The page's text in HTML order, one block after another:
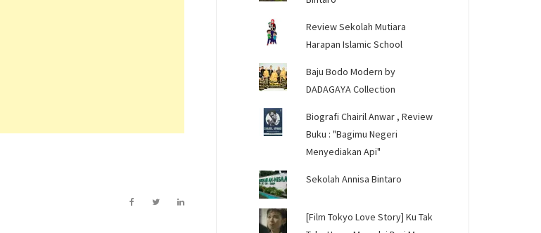
Review Sekolah Mutiara
Harapan Islamic School
Baju Bodo Modern by
DADAGAYA Collection
Biografi Chairil Anwar , Review
Buku : "Bagimu Negeri
Menyediakan Api"
Sekolah Annisa Bintaro
[Film Tokyo Love Story] Ku Tak